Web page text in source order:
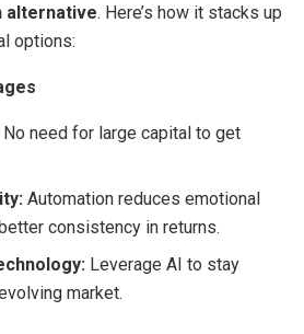
alternative. Here’s how it stacks up
options:
No need for large capital to get
Automation reduces emotional
consistency in returns.
Leverage AI to stay
market.